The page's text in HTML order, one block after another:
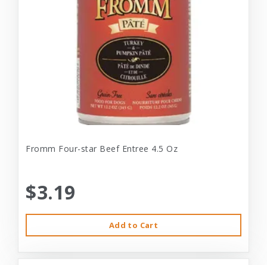
Fromm Four-star Beef Entree 4.5 Oz
$3.19
Add to Cart